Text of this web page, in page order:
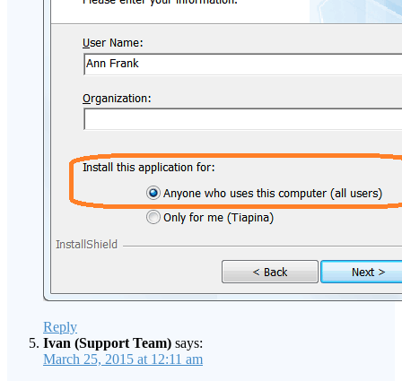
Reply
Ivan (Support Team) says:
March 25, 2015 at 12:11 am